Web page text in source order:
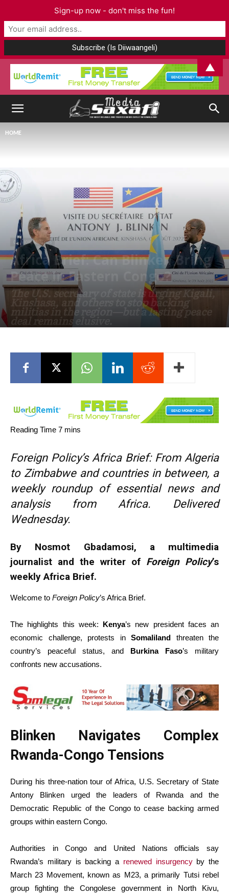
HOME
OPINION/ANALYSIS
Africa Brief: Can Blinken Bring
Peace In Eastern Congo?
The U.S. secretary of state is urging Kigali,
Kinshasa, and others to stop backing
militias in the region—but a lasting peace
deal remains elusive.
Foreign Policy’s Africa Brief: From Algeria
to Zimbabwe and countries in between, a
weekly roundup of essential news and
analysis from Africa. Delivered
Wednesday.
By Nosmot Gbadamosi, a multimedia
journalist and the writer of Foreign Policy’s
weekly Africa Brief.
Welcome to Foreign Policy’s Africa Brief.
The highlights this week: Kenya’s new president faces an
economic challenge, protests in Somaliland threaten the
country’s peaceful status, and Burkina Faso’s military
confronts new accusations.
Blinken Navigates Complex
Rwanda-Congo Tensions
During his three-nation tour of Africa, U.S. Secretary of State
Antony Blinken urged the leaders of Rwanda and the
Democratic Republic of the Congo to cease backing armed
groups within eastern Congo.
Authorities in Congo and United Nations officials say
Rwanda’s military is backing a renewed insurgencyby the
March 23 Movement, known as M23, a primarily Tutsi rebel
group fighting the Congolese government in North Kivu,
Sign-up now - don't miss the fun!
▲